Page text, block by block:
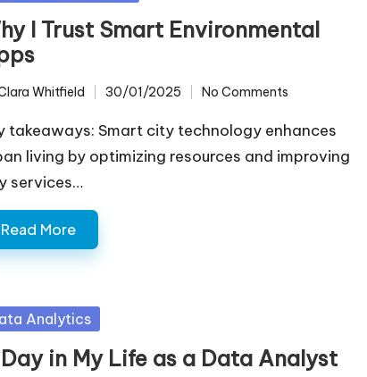
I Trust Smart Environmental
Whitfield 30/01/2025 No Comments
takeaways: Smart city technology enhances
living by optimizing resources and improving
services…
Read More
Analytics
in My Life as a Data Analyst